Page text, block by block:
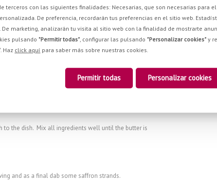
terceros con las siguientes finalidades: Necesarias, que son necesarias para
De preferencia, recordarán tus preferencias en el sitio web.
marketing, analizarán tu visita al sitio web con la finalidad de mostrarte
pulsando "Permitir todas" , configurar las pulsando "Personalizar cookies" y
. Haz click aquí para saber más sobre nuestras cookies.
Permitir todas Personalizar cookies
surplus oil to drained away on kitchen towels. When the
the chopped spring onions and the chicken broth. Add
for approximately 20 minutes over medium-low heat
to the dish. Mix all ingredients well until the butter is
and as a final dab some saffron strands.